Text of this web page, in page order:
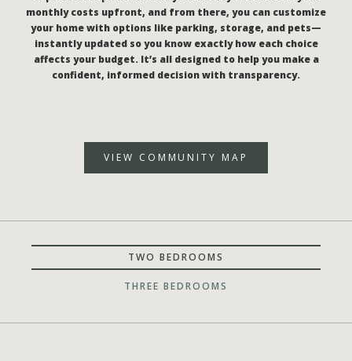
monthly costs upfront, and from there, you can customize
your home with options like parking, storage, and pets—
instantly updated so you know exactly how each choice
affects your budget. It’s all designed to help you make a
confident, informed decision with transparency.
VIEW COMMUNITY MAP
TWO BEDROOMS
THREE BEDROOMS